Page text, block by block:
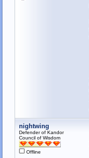
nightwing
Defender of Kandor
Council of Wisdom
Offline